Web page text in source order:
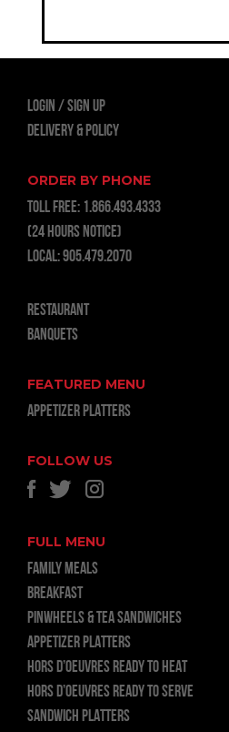
LOGIN
Sign Up
Delivery & Policy
ORDER BY PHONE
TOLL FREE: 1.866.493.4333
(24 hours notice)
LOCAL:905.479.2070
RESTAURANT
BANQUETS
FEATURED MENU
APPETIZER PLATTERS
FOLLOW US
FULL MENU
FAMILY MEALS
BREAKFAST
PINWHEELS & TEA SANDWICHES
APPETIZER PLATTERS
HORS D’OEUVRES READY TO HEAT
HORS D’OEUVRES READY TO SERVE
SANDWICH PLATTERS